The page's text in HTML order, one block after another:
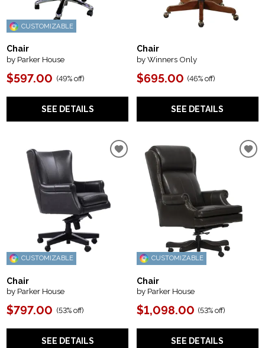
CUSTOMIZABLE
Chair
by Parker House
$597.00 (49% off)
SEE DETAILS
Chair
by Winners Only
$695.00 (46% off)
SEE DETAILS
CUSTOMIZABLE
Chair
by Parker House
$797.00 (53% off)
SEE DETAILS
CUSTOMIZABLE
Chair
by Parker House
$1,098.00 (53% off)
SEE DETAILS